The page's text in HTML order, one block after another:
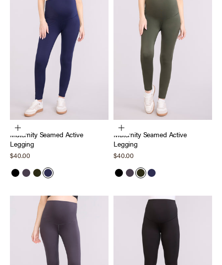
Choose options
Maternity Seamed Active
Legging
Sale price
$40.00
BlackNine Iron
Deep Depths
Peacoat
Choose options
Maternity Seamed Active
Legging
Sale price
$40.00
BlackNine Iron
Deep Depths
Peacoat